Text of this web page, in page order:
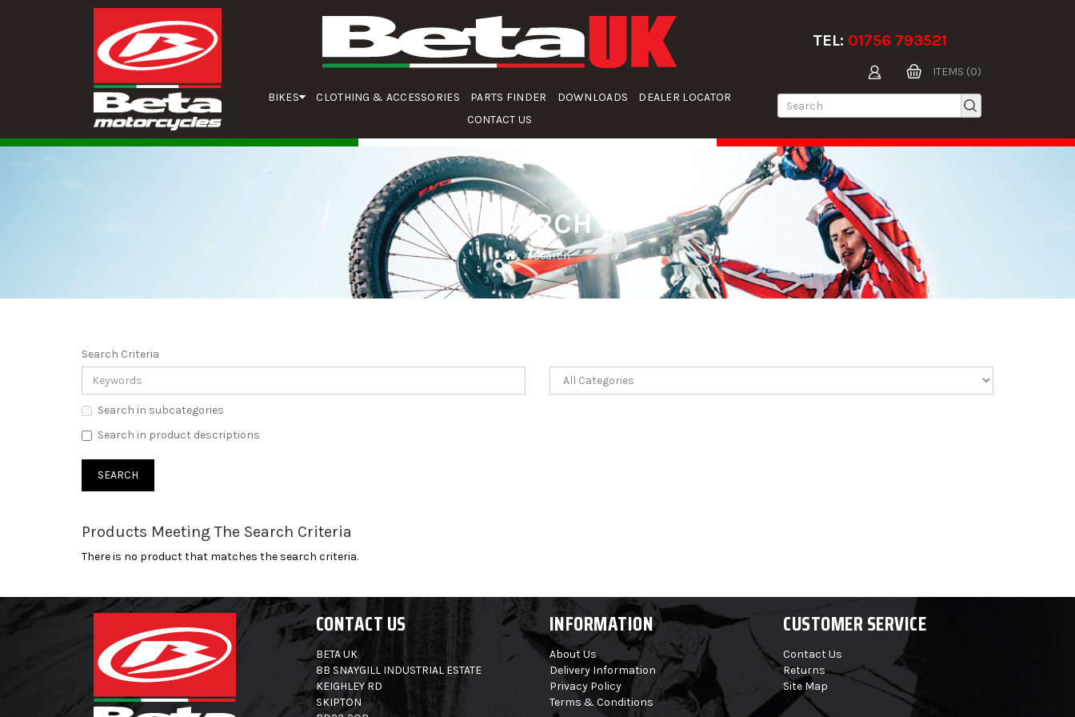
BIKES CLOTHING & ACCESSORIES PARTS FINDER DOWNLOADS
DEALER LOCATOR
CONTACT US
TEL: 01756 793521
ITEMS (0)
SEARCH
Search
Search Criteria
Search in subcategories
Search in product descriptions
Products Meeting The Search Criteria
There is no product that matches the search criteria.
CONTACT US INFORMATION CUSTOMER SERVICE
BETA UK
8B SNAYGILL INDUSTRIAL ESTATE
KEIGHLEY RD
SKIPTON
About Us
Delivery Information
Privacy Policy
Terms & Conditions
Contact Us
Returns
Site Map